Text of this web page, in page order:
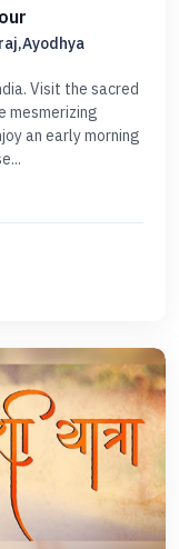
Visit the sacred
mesmerizing
an early morning